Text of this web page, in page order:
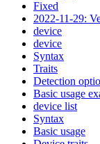
Fixed
2022-11-29:
device
device
Syntax
Traits
Detection
Basic usage
device list
Syntax
Basic usage